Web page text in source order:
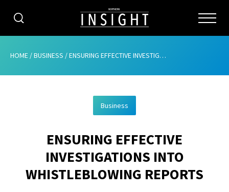
CATEGORIES
ABOUT
ADVERTISING
CONTRIBUTE
HOME /BUSINESS /ENSURING EFFECTIVE INVESTIGATIONS INTO WHISTLEBLOWING REPORTS
Business
ENSURING EFFECTIVE
INVESTIGATIONS INTO
WHISTLEBLOWING REPORTS